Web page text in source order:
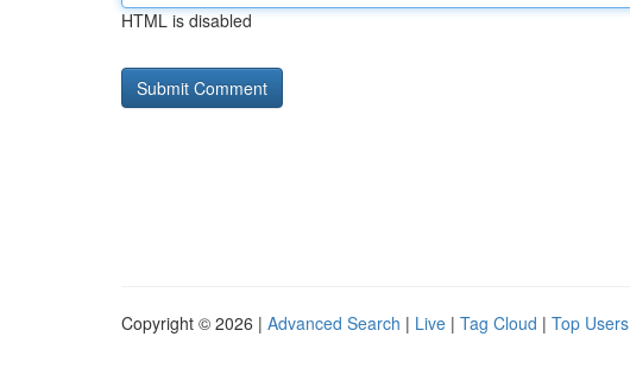
HTML is disabled
Copyright © 2026 | Advanced Search | Live | Tag Cloud | Top Users